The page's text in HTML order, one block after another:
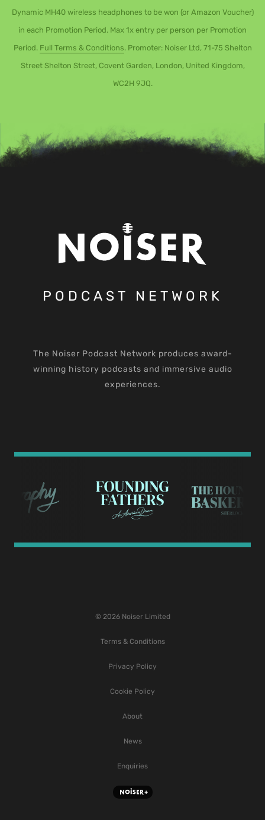
Dynamic MH40 wireless headphones to be won (or Amazon Voucher)
in each Promotion Period. Max 1x entry per person per Promotion
Period. Full Terms & Conditions. Promoter: Noiser Ltd, 71-75 Shelton
Street Shelton Street, Covent Garden, London, United Kingdom,
WC2H 9JQ.
PODCAST NETWORK
The Noiser Podcast Network produces award-
winning history podcasts and immersive audio
experiences.
© 2026 Noiser Limited
Terms & Conditions
Privacy Policy
Cookie Policy
About
News
Enquiries